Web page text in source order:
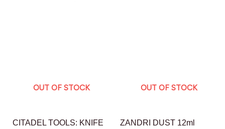
OUT OF STOCK
CITADEL TOOLS: KNIFE
OUT OF STOCK
ZANDRI DUST 12ml